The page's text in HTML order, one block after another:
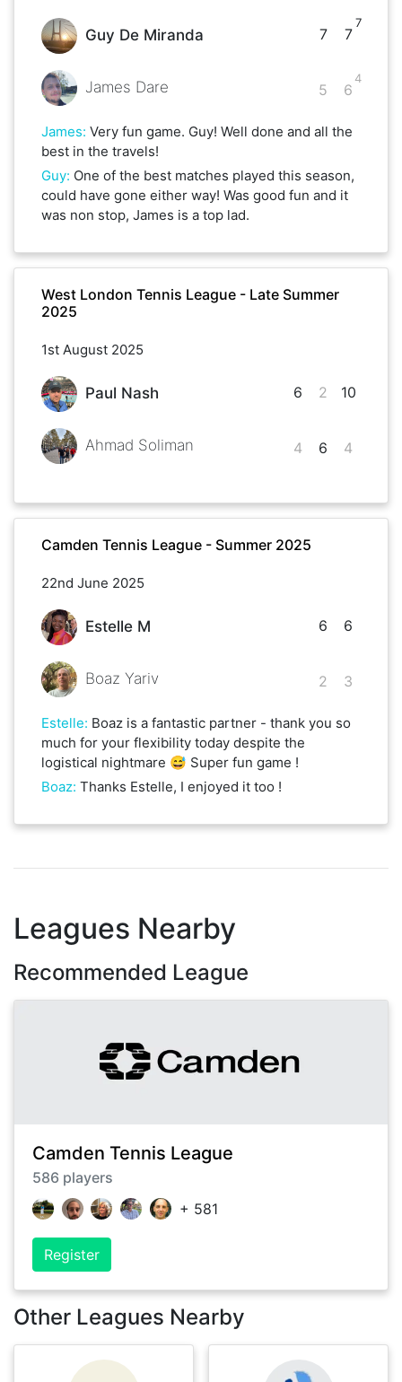
Guy De Miranda
James Dare
7
5
7
7
6
4
James: Very fun game. Guy! Well done and all the
best in the travels!
Guy: One of the best matches played this season,
could have gone either way! Was good fun and it
was non stop, James is a top lad.
West London Tennis League - Late Summer
2025
1st August 2025
Paul Nash
Ahmad Soliman
6
4
2
6
10
4
Camden Tennis League - Summer 2025
22nd June 2025
Estelle M
Boaz Yariv
6
2
6
3
Estelle: Boaz is a fantastic partner - thank you so
much for your flexibility today despite the
logistical nightmare 😅 Super fun game !
Boaz: Thanks Estelle, I enjoyed it too !
Leagues Nearby
Recommended League
Camden Tennis League
586 players
+ 581
Register
Other Leagues Nearby